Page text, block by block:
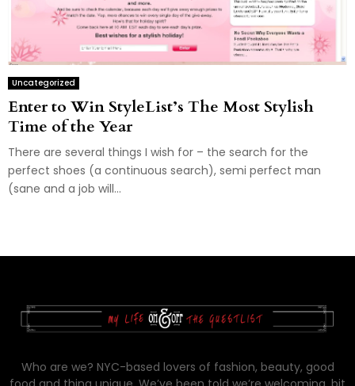
Uncategorized
Enter to Win StyleList’s The Most Stylish
Time of the Year
There are several things I wish for – the search for the
perfect shoes (a continuous search), semi perfect man
(sane and a job will...
Who are we? NYC-based lovers of fashion, beauty, good